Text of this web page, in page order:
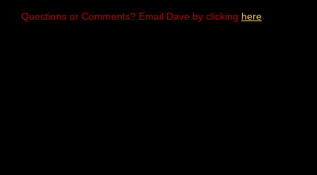
Questions or Comments? Email Dave by clicking here